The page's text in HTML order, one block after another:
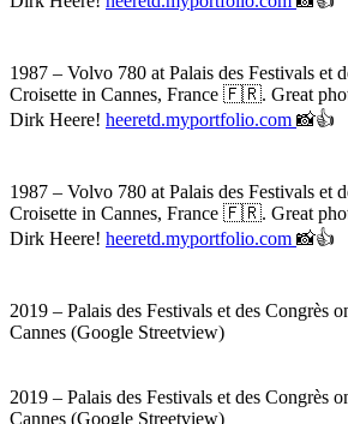
1987 – Volvo 780 at Palais des Festivals et
Croisette in Cannes, France 🇫🇷. Great
Dirk Heere! heeretd.myportfolio.com 📸👍
1987 – Volvo 780 at Palais des Festivals et
Croisette in Cannes, France 🇫🇷. Great
Dirk Heere! heeretd.myportfolio.com 📸👍
2019 – Palais des Festivals et des Congrès
Cannes (Google Streetview)
2019 – Palais des Festivals et des Congrès
Cannes (Google Streetview)